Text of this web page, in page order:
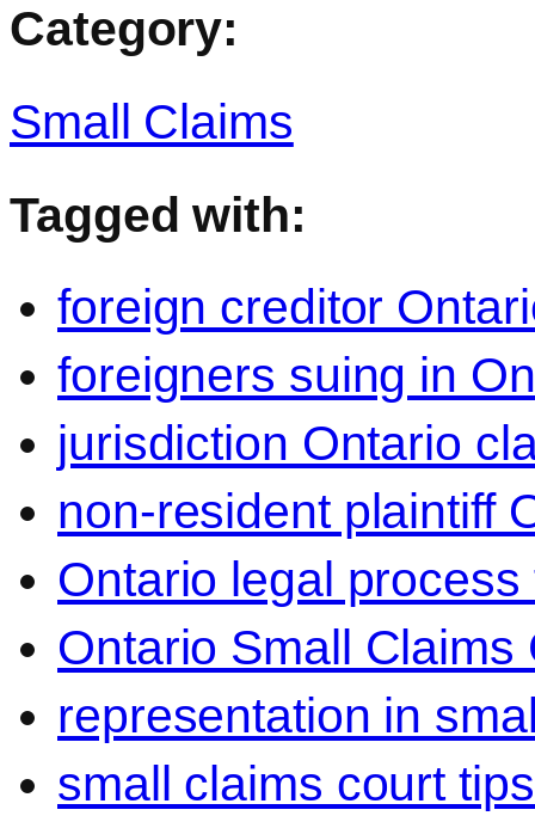
Category:
Small Claims
Tagged with:
foreign creditor
foreigners suing in
jurisdiction Ontario
non-resident plaintiff
Ontario legal
Ontario Small Claims
representation in
small claims court